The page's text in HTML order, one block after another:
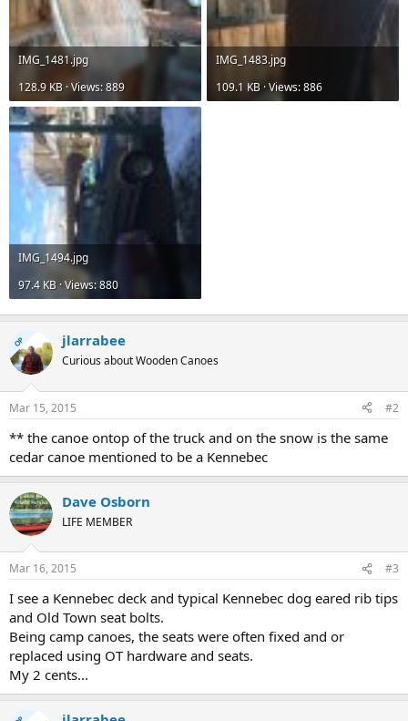
IMG_1481.jpg
128.9 KB · Views: 889
IMG_1483.jpg
109.1 KB · Views: 886
IMG_1494.jpg
97.4 KB · Views: 880
OP jlarrabee
Curious about Wooden Canoes
Mar 15, 2015 #2
** the canoe ontop of the truck and on the snow is the same
cedar canoe mentioned to be a Kennebec
Dave Osborn
LIFE MEMBER
Mar 16, 2015 #3
I see a Kennebec deck and typical Kennebec dog eared rib tips
and Old Town seat bolts.
Being camp canoes, the seats were often fixed and or
replaced using OT hardware and seats.
My 2 cents...